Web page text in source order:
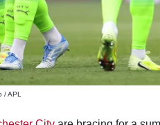
/ APL